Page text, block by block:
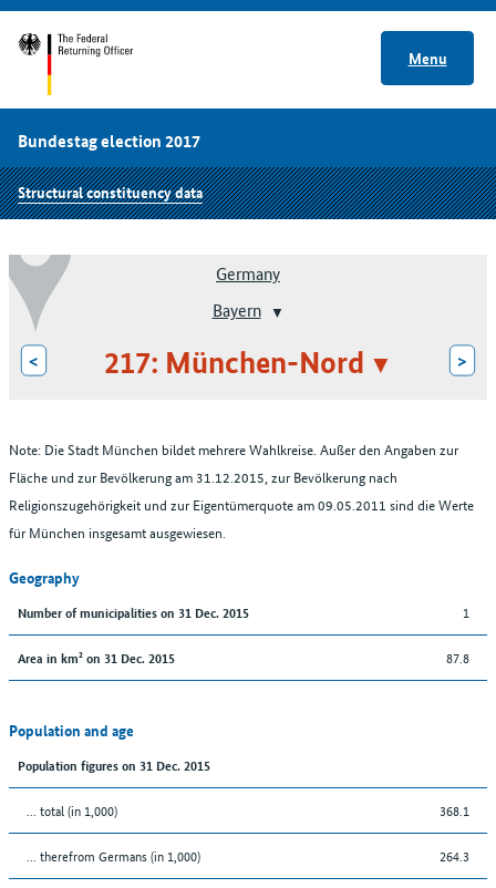
Menu
Bundestag election 2017
Structural constituency data
Germany
Bayern
< 217: München-Nord >
Note: Die Stadt München bildet mehrere Wahlkreise. Außer den Angaben zur
Fläche und zur Bevölkerung am 31.12.2015, zur Bevölkerung nach
Religionszugehörigkeit und zur Eigentümerquote am 09.05.2011 sind die Werte
für München insgesamt ausgewiesen.
Geography
Number of municipalities on 31 Dec. 2015 1
Area in km² on 31 Dec. 2015 87.8
Population and age
Population figures on 31 Dec. 2015
... total (in 1,000) 368.1
... therefrom Germans (in 1,000) 264.3